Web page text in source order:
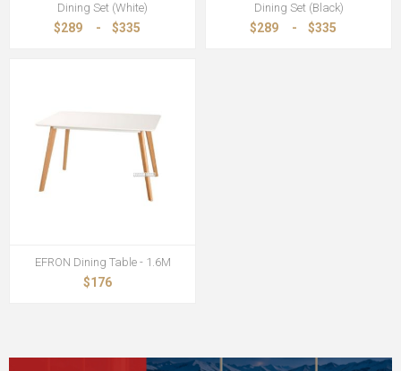
Dining Set (White)
$289 - $335
Dining Set (Black)
$289 - $335
EFRON Dining Table - 1.6M
$176